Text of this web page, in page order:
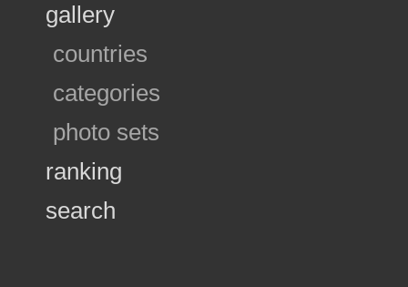
gallery
countries
categories
photo sets
ranking
search